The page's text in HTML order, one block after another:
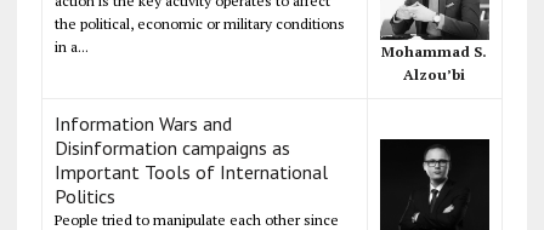
the political, economic or military conditions
in a...
Mohammad S.
Alzou’bi
Information Wars and
Disinformation campaigns as
Important Tools of International
Politics
People tried to manipulate each other since